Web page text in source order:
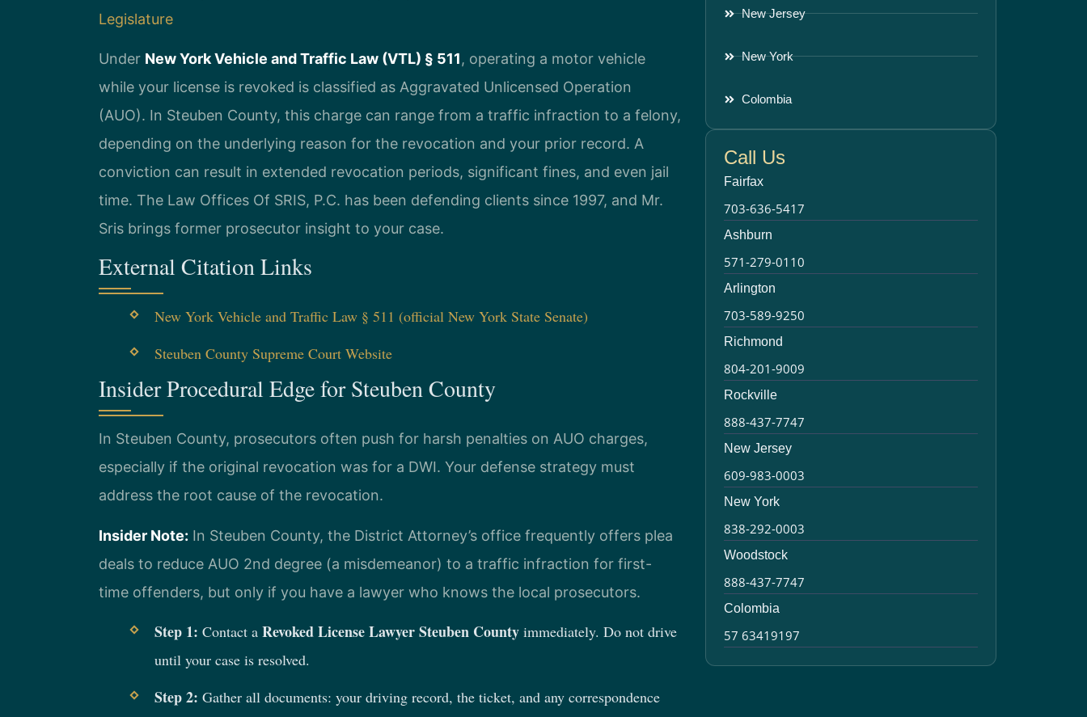
Legislature
Under New York Vehicle and Traffic Law (VTL) § 511, operating a motor vehicle
while your license is revoked is classified as Aggravated Unlicensed Operation
(AUO). In Steuben County, this charge can range from a traffic infraction to a felony,
depending on the underlying reason for the revocation and your prior record. A
conviction can result in extended revocation periods, significant fines, and even jail
time. The Law Offices Of SRIS, P.C. has been defending clients since 1997, and Mr.
Sris brings former prosecutor insight to your case.
External Citation Links
New York Vehicle and Traffic Law § 511 (official New York State Senate)
Steuben County Supreme Court Website
Insider Procedural Edge for Steuben County
In Steuben County, prosecutors often push for harsh penalties on AUO charges,
especially if the original revocation was for a DWI. Your defense strategy must
address the root cause of the revocation.
Insider Note: In Steuben County, the District Attorney’s office frequently offers plea
deals to reduce AUO 2nd degree (a misdemeanor) to a traffic infraction for first-
time offenders, but only if you have a lawyer who knows the local prosecutors.
Step 1: Contact a Revoked License Lawyer Steuben Countyimmediately. Do not drive
until your case is resolved.
Step 2: Gather all documents: your driving record, the ticket, and any correspondence
New Jersey
New York
Colombia
Call Us
Fairfax
703-636-5417
Ashburn
571-279-0110
Arlington
703-589-9250
Richmond
804-201-9009
Rockville
888-437-7747
New Jersey
609-983-0003
New York
838-292-0003
Woodstock
888-437-7747
Colombia
57 63419197